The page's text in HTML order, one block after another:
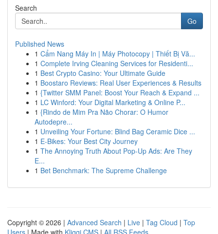
Search
Go
Published News
1 Cẩm Nang Máy In | Máy Photocopy | Thiết Bị Vă...
1 Complete Irving Cleaning Services for Residenti...
1 Best Crypto Casino: Your Ultimate Guide
1 Boostaro Reviews: Real User Experiences & Results
1 {Twitter SMM Panel: Boost Your Reach & Expand ...
1 LC Winford: Your Digital Marketing & Online P...
1 {Rindo de Mim Pra Não Chorar: O Humor
Autodepre...
1 Unveiling Your Fortune: Blind Bag Ceramic Dice ...
1 E-Bikes: Your Best City Journey
1 The Annoying Truth About Pop-Up Ads: Are They
E...
1 Bet Benchmark: The Supreme Challenge
Copyright © 2026 | Advanced Search | Live | Tag Cloud | Top
Users | Made with Kliqqi CMS | All RSS Feeds